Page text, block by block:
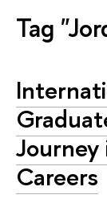
Tag
Careers